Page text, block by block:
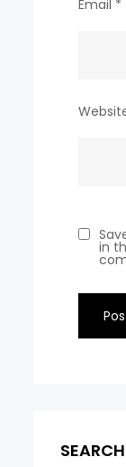
Email *
in
SEARCH